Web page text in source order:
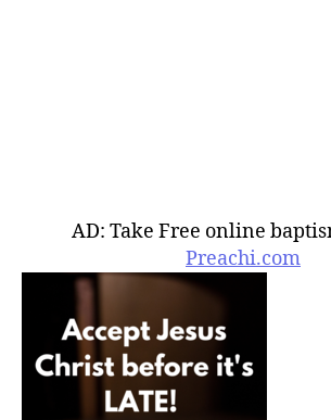
AD: Take Free online
Preachi.com